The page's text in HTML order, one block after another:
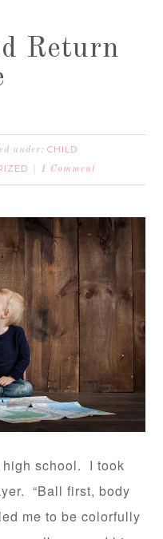
Return
under:CHILD
1 Comment
school. I took
“Ball first, body
me to be colorfully